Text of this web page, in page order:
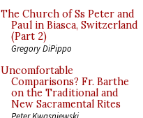
The Church of Ss Peter and
Paul in Biasca, Switzerland
(Part 2)
Gregory DiPippo
Uncomfortable
Comparisons? Fr. Barthe
on the Traditional and
New Sacramental Rites